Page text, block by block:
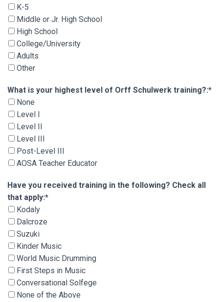
K-5
Middle or Jr. High School
High School
College/University
Adults
Other
What is your highest level of Orff Schulwerk
What is your highest level of Orff Schulwerk training?:*
None
Level I
Level II
Level III
Post-Level III
AOSA Teacher Educator
Have you received training in the following?
Have you received training in the following? Check all
that apply:*
Kodaly
Dalcroze
Suzuki
Kinder Music
World Music Drumming
First Steps in Music
Conversational Solfege
None of the Above